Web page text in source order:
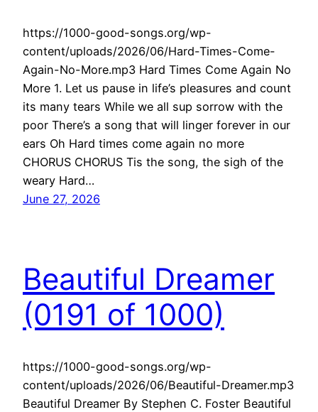
https://1000-good-songs.org/wp-
content/uploads/2026/06/Hard-Times-Come-
Again-No-More.mp3 Hard Times Come Again No
More 1. Let us pause in life’s pleasures and count
its many tears While we all sup sorrow with the
poor There’s a song that will linger forever in our
ears Oh Hard times come again no more
CHORUS CHORUS Tis the song, the sigh of the
weary Hard…
June 27, 2026
Beautiful Dreamer
(0191 of 1000)
https://1000-good-songs.org/wp-
content/uploads/2026/06/Beautiful-Dreamer.mp3
Beautiful Dreamer By Stephen C. Foster Beautiful